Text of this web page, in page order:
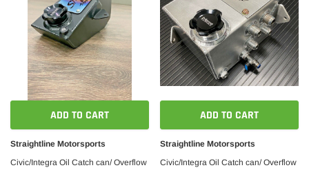
ADD TO CART
Straightline Motorsports
Civic/Integra Oil Catch can/ Overflow
ADD TO CART
Straightline Motorsports
Civic/Integra Oil Catch can/ Overflow